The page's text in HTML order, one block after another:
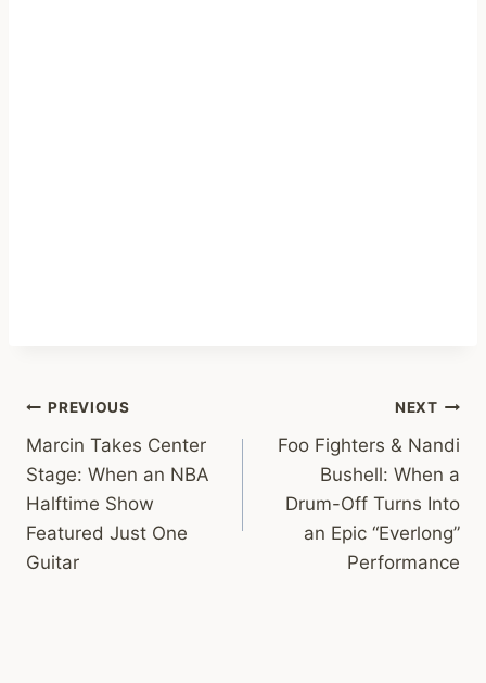
Post
navigation
PREVIOUS
Marcin Takes Center
Stage: When an NBA
Halftime Show
Featured Just One
Guitar
NEXT
Foo Fighters & Nandi
Bushell: When a
Drum-Off Turns Into
an Epic “Everlong”
Performance